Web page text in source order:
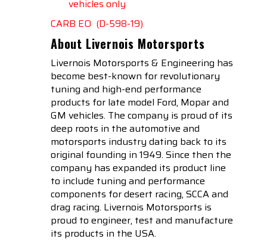
vehicles only
CARB EO (D-598-19)
About Livernois Motorsports
Livernois Motorsports & Engineering has
become best-known for revolutionary
tuning and high-end performance
products for late model Ford, Mopar and
GM vehicles. The company is proud of its
deep roots in the automotive and
motorsports industry dating back to its
original founding in 1949. Since then the
company has expanded its product line
to include tuning and performance
components for desert racing, SCCA and
drag racing. Livernois Motorsports is
proud to engineer, test and manufacture
its products in the USA.